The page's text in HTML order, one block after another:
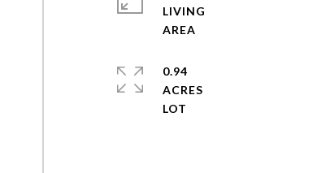
LIVING
0.94
ACRES